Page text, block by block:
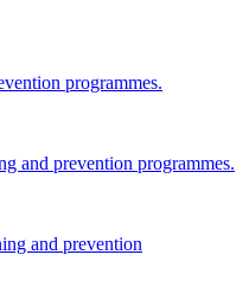
programmes.
and prevention programmes.
and prevention